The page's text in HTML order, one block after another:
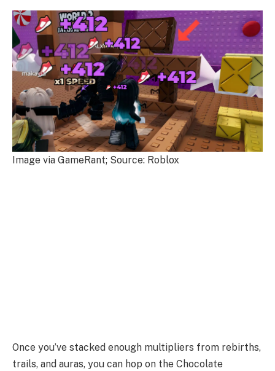
Image via GameRant; Source: Roblox
Once you’ve stacked enough multipliers from rebirths,
trails, and auras, you can hop on the Chocolate